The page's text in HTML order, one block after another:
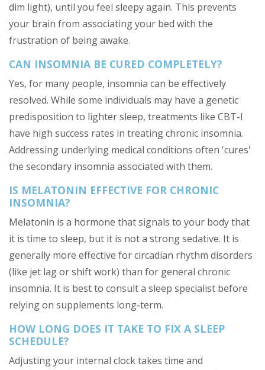
dim light), until you feel sleepy again. This prevents
your brain from associating your bed with the
frustration of being awake.
CAN INSOMNIA BE CURED COMPLETELY?
Yes, for many people, insomnia can be effectively
resolved. While some individuals may have a genetic
predisposition to lighter sleep, treatments like CBT-I
have high success rates in treating chronic insomnia.
Addressing underlying medical conditions often 'cures'
the secondary insomnia associated with them.
IS MELATONIN EFFECTIVE FOR CHRONIC
INSOMNIA?
Melatonin is a hormone that signals to your body that
it is time to sleep, but it is not a strong sedative. It is
generally more effective for circadian rhythm disorders
(like jet lag or shift work) than for general chronic
insomnia. It is best to consult a sleep specialist before
relying on supplements long-term.
HOW LONG DOES IT TAKE TO FIX A SLEEP
SCHEDULE?
Adjusting your internal clock takes time and